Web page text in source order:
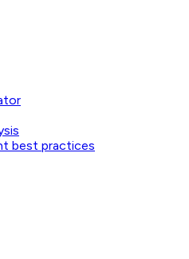
best practices